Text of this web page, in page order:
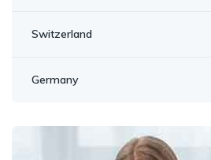
Switzerland
Germany